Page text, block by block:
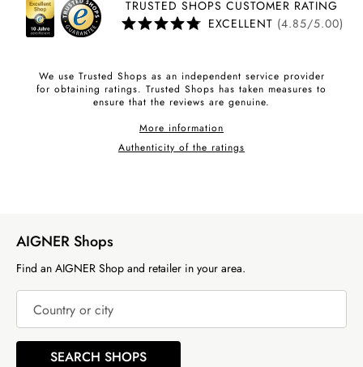
TRUSTED SHOPS CUSTOMER RATING
EXCELLENT (4.85/5.00)
We use Trusted Shops as an independent service provider
for obtaining ratings. Trusted Shops has taken measures to
ensure that the reviews are genuine.
More information
Authenticity of the ratings
AIGNER Shops
Find an AIGNER Shop and retailer in your area.
Country or city
SEARCH SHOPS